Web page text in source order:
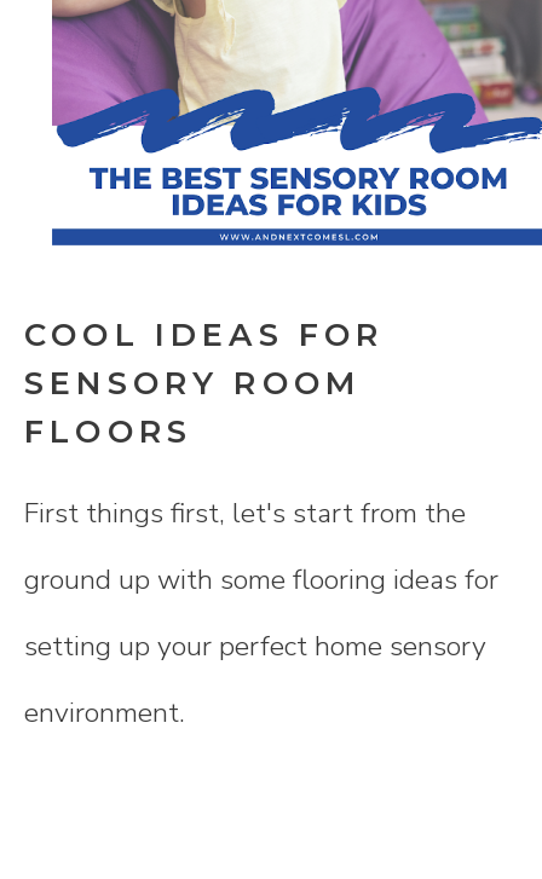
COOL IDEAS FOR
SENSORY ROOM
FLOORS
First things first, let's start from the
ground up with some flooring ideas for
setting up your perfect home sensory
environment.